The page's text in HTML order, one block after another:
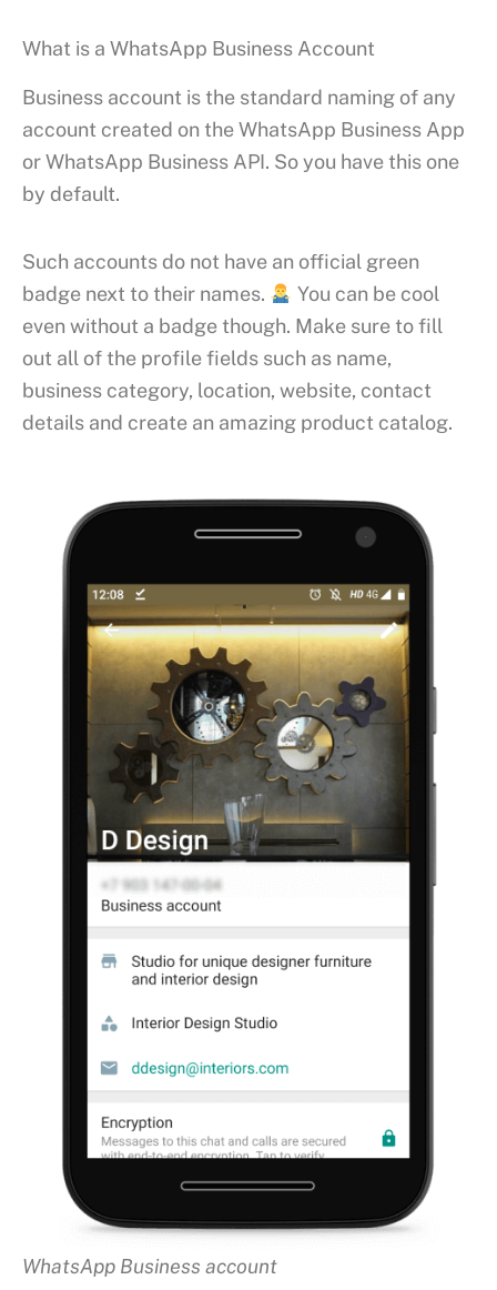
What is a WhatsApp Business Account
Business account is the standard naming of any
account created on the WhatsApp Business App
or WhatsApp Business API. So you have this one
by default.
Such accounts do not have an official green
badge next to their names.
You can be cool
even without a badge though. Make sure to fill
out all of the profile fields such as name,
business category, location, website, contact
details and create an amazing product catalog.
WhatsApp Business account